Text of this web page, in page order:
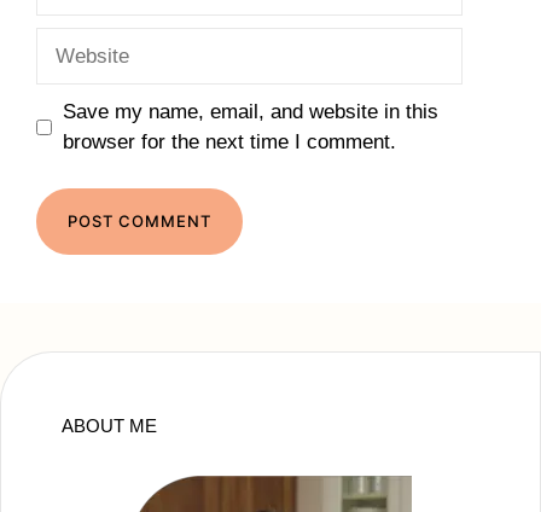
Save my name, email, and website in this
browser for the next time I comment.
ABOUT ME